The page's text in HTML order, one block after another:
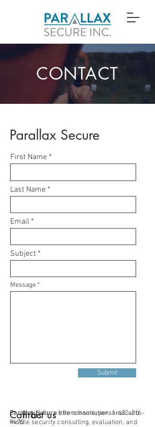
CONTACT
Parallax Secure
First Name
Last Name
Email
Subject
Message
Submit
Contact us
Parallax Secure offers home, personal, and
mobile security consulting, evaluation, and
Call Us
Contact us for a free consultation:1-630-216-
9470